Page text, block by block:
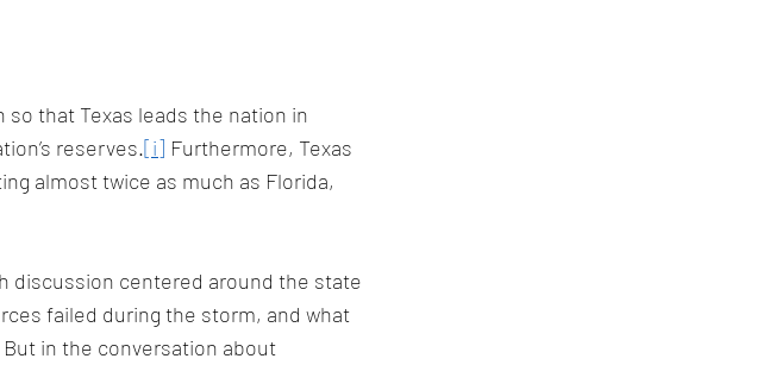
so that Texas leads the nation in
reserves.[i] Furthermore, Texas
almost twice as much as Florida,
discussion centered around the state
failed during the storm, and what
in the conversation about